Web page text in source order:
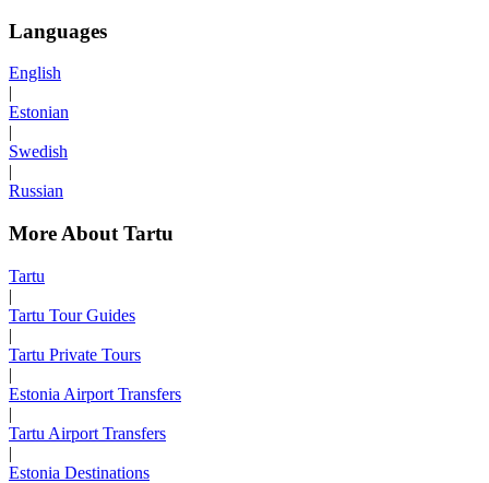
Languages
English
Estonian
Swedish
Russian
More About Tartu
Tartu
|
Tartu Tour Guides
|
Tartu Private Tours
|
Estonia Airport Transfers
|
Tartu Airport Transfers
|
Estonia Destinations